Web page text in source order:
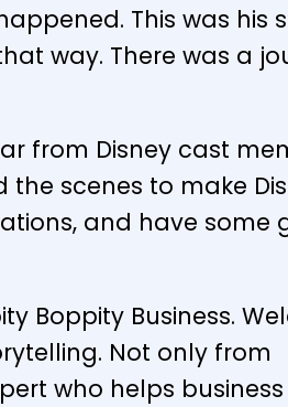
This was his
way. There was a
from Disney cast
scenes to make
and have some
Boppity Business.
Not only from
who helps business